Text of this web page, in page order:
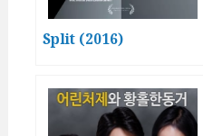
Split (2016)